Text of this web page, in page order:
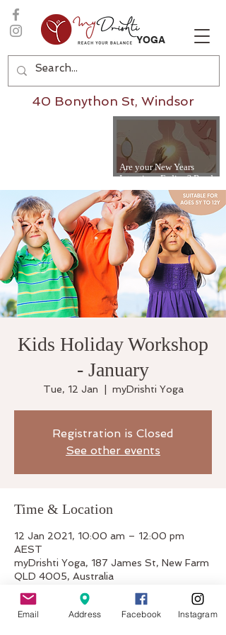
YOGA
Are your New Years
Intentions Fading? Read
on...
40 Bonython St, Windsor
Kids Holiday Workshop
- January
Tue, 12 Jan myDrishti Yoga
Registration is Closed
See other events
Time & Location
12 Jan 2021, 10:00 am – 12:00 pm
AEST
myDrishti Yoga, 187 James St, New Farm
QLD 4005, Australia
Email Address Facebook Instagram